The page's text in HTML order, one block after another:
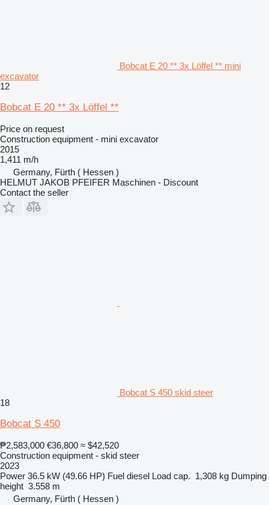
Bobcat E 20 ** 3x Löffel ** mini
excavator
12
Bobcat E 20 ** 3x Löffel **
Price on request
Construction equipment - mini excavator
2015
1,411 m/h
Germany, Fürth ( Hessen )
HELMUT JAKOB PFEIFER Maschinen - Discount
Contact the seller
Bobcat S 450 skid steer
18
Bobcat S 450
₱2,583,000 €36,800 ≈ $42,520
Construction equipment - skid steer
2023
Power 36.5 kW (49.66 HP) Fuel diesel Load cap. 1,308 kg Dumping
height 3.558 m
Germany, Fürth ( Hessen )